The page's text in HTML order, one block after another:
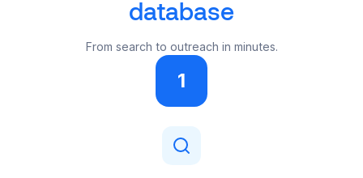
database
From search to outreach in minutes.
1